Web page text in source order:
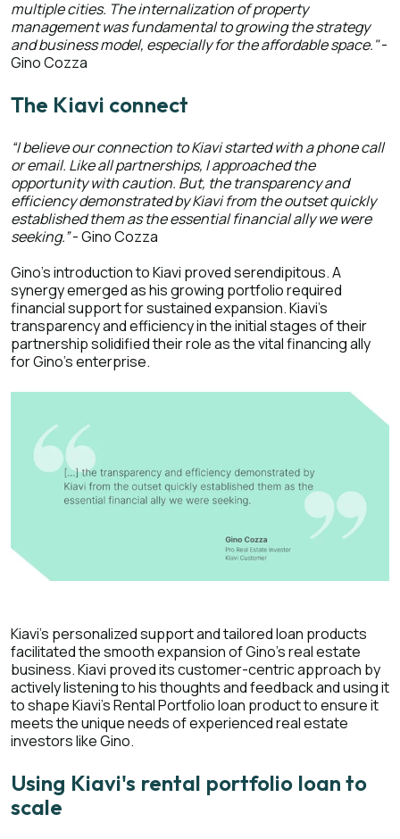
multiple cities. The internalization of property
management was fundamental to growing the strategy
and business model, especially for the affordable space."-
Gino Cozza
The Kiavi connect
“I believe our connection to Kiavi started with a phone call
or email. Like all partnerships, I approached the
opportunity with caution. But, the transparency and
efficiency demonstrated by Kiavi from the outset quickly
established them as the essential financial ally we were
seeking.”- Gino Cozza
Gino's introduction to Kiavi proved serendipitous. A
synergy emerged as his growing portfolio required
financial support for sustained expansion. Kiavi's
transparency and efficiency in the initial stages of their
partnership solidified their role as the vital financing ally
for Gino's enterprise.
Kiavi's personalized support and tailored loan products
facilitated the smooth expansion of Gino's real estate
business. Kiavi proved its customer-centric approach by
actively listening to his thoughts and feedback and using it
to shape Kiavi's Rental Portfolio loan product to ensure it
meets the unique needs of experienced real estate
investors like Gino.
Using Kiavi's rental portfolio loan to
scale